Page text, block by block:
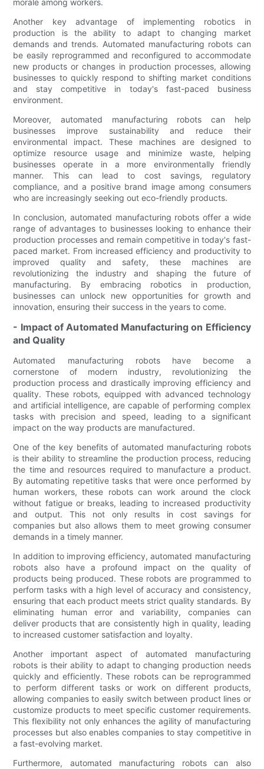
Another key advantage of implementing robotics in
production is the ability to adapt to changing market
demands and trends. Automated manufacturing robots can
be easily reprogrammed and reconfigured to accommodate
new products or changes in production processes, allowing
businesses to quickly respond to shifting market conditions
and stay competitive in today's fast-paced business
environment.
Moreover, automated manufacturing robots can help
businesses improve sustainability and reduce their
environmental impact. These machines are designed to
optimize resource usage and minimize waste, helping
businesses operate in a more environmentally friendly
manner. This can lead to cost savings, regulatory
compliance, and a positive brand image among consumers
who are increasingly seeking out eco-friendly products.
In conclusion, automated manufacturing robots offer a wide
range of advantages to businesses looking to enhance their
production processes and remain competitive in today's fast-
paced market. From increased efficiency and productivity to
improved quality and safety, these machines are
revolutionizing the industry and shaping the future of
manufacturing. By embracing robotics in production,
businesses can unlock new opportunities for growth and
innovation, ensuring their success in the years to come.
- Impact of Automated Manufacturing on Efficiency
and Quality
Automated manufacturing robots have become a
cornerstone of modern industry, revolutionizing the
production process and drastically improving efficiency and
quality. These robots, equipped with advanced technology
and artificial intelligence, are capable of performing complex
tasks with precision and speed, leading to a significant
impact on the way products are manufactured.
One of the key benefits of automated manufacturing robots
is their ability to streamline the production process, reducing
the time and resources required to manufacture a product.
By automating repetitive tasks that were once performed by
human workers, these robots can work around the clock
without fatigue or breaks, leading to increased productivity
and output. This not only results in cost savings for
companies but also allows them to meet growing consumer
demands in a timely manner.
In addition to improving efficiency, automated manufacturing
robots also have a profound impact on the quality of
products being produced. These robots are programmed to
perform tasks with a high level of accuracy and consistency,
ensuring that each product meets strict quality standards. By
eliminating human error and variability, companies can
deliver products that are consistently high in quality, leading
to increased customer satisfaction and loyalty.
Another important aspect of automated manufacturing
robots is their ability to adapt to changing production needs
quickly and efficiently. These robots can be reprogrammed
to perform different tasks or work on different products,
allowing companies to easily switch between product lines or
customize products to meet specific customer requirements.
This flexibility not only enhances the agility of manufacturing
processes but also enables companies to stay competitive in
a fast-evolving market.
Furthermore, automated manufacturing robots can also